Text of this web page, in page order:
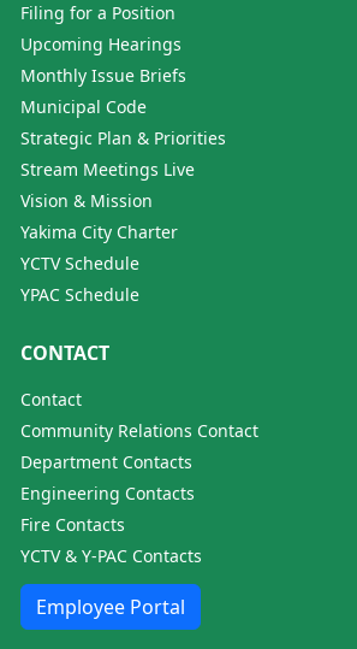
Filing for a Position
Upcoming Hearings
Monthly Issue Briefs
Municipal Code
Strategic Plan & Priorities
Stream Meetings Live
Vision & Mission
Yakima City Charter
YCTV Schedule
YPAC Schedule
CONTACT
Contact
Community Relations Contact
Department Contacts
Engineering Contacts
Fire Contacts
YCTV & Y-PAC Contacts
Employee Portal